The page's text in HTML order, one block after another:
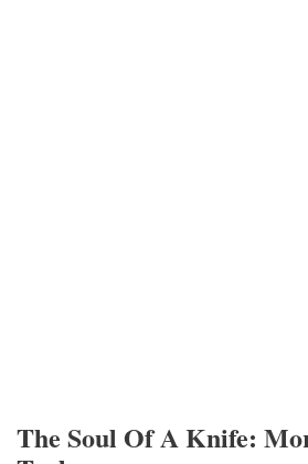
The Soul Of A Knife: